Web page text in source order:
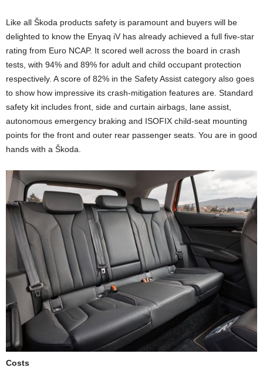
Like all Škoda products safety is paramount and buyers will be
delighted to know the Enyaq iV has already achieved a full five-star
rating from Euro NCAP. It scored well across the board in crash
tests, with 94% and 89% for adult and child occupant protection
respectively. A score of 82% in the Safety Assist category also goes
to show how impressive its crash-mitigation features are. Standard
safety kit includes front, side and curtain airbags, lane assist,
autonomous emergency braking and ISOFIX child-seat mounting
points for the front and outer rear passenger seats. You are in good
hands with a Škoda.
Costs